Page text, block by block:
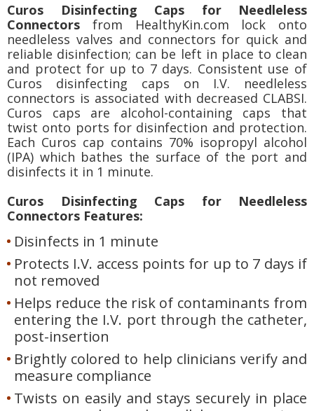
Curos Disinfecting Caps for Needleless
Connectors from HealthyKin.com lock onto
needleless valves and connectors for quick and
reliable disinfection; can be left in place to clean
and protect for up to 7 days. Consistent use of
Curos disinfecting caps on I.V. needleless
connectors is associated with decreased CLABSI.
Curos caps are alcohol-containing caps that
twist onto ports for disinfection and protection.
Each Curos cap contains 70% isopropyl alcohol
(IPA) which bathes the surface of the port and
disinfects it in 1 minute.
Curos Disinfecting Caps for Needleless
Connectors Features:
Disinfects in 1 minute
Protects I.V. access points for up to 7 days if
not removed
Helps reduce the risk of contaminants from
entering the I.V. port through the catheter,
post-insertion
Brightly colored to help clinicians verify and
measure compliance
Twists on easily and stays securely in place